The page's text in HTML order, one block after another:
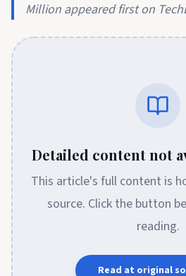
Million appeared first on
Detailed content not
This article's full content is
source. Click the button
reading.
Read at original